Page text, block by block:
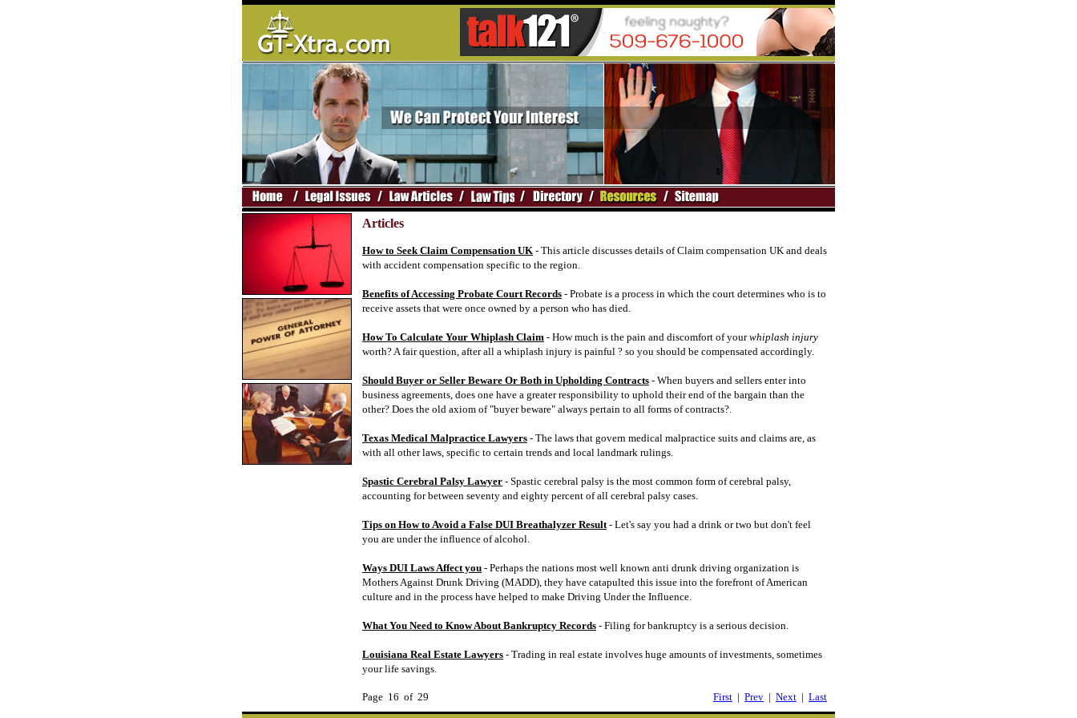
Articles
How to Seek Claim Compensation UK - This article discusses details of Claim compensation UK and deals
with accident compensation specific to the region.
Benefits of Accessing Probate Court Records - Probate is a process in which the court determines who is to
receive assets that were once owned by a person who has died.
How To Calculate Your Whiplash Claim - How much is the pain and discomfort of yourwhiplash injury
worth? A fair question, after all a whiplash injury is painful ? so you should be compensated accordingly.
Should Buyer or Seller Beware Or Both in Upholding Contracts - When buyers and sellers enter into
business agreements, does one have a greater responsibility to uphold their end of the bargain than the
other? Does the old axiom of "buyer beware" always pertain to all forms of contracts?.
Texas Medical Malpractice Lawyers - The laws that govern medical malpractice suits and claims are, as
with all other laws, specific to certain trends and local landmark rulings.
Spastic Cerebral Palsy Lawyer - Spastic cerebral palsy is the most common form of cerebral palsy,
accounting for between seventy and eighty percent of all cerebral palsy cases.
Tips on How to Avoid a False DUI Breathalyzer Result- Let's say you had a drink or two but don't feel
you are under the influence of alcohol.
Ways DUI Laws Affect you - Perhaps the nations most well known anti drunk driving organization is
Mothers Against Drunk Driving (MADD), they have catapulted this issue into the forefront of American
culture and in the process have helped to make Driving Under the Influence.
What You Need to Know About Bankruptcy Records - Filing for bankruptcy is a serious decision.
Louisiana Real Estate Lawyers - Trading in real estate involves huge amounts of investments, sometimes
your life savings.
Page 16 of 29 First | Prev | Next | Last